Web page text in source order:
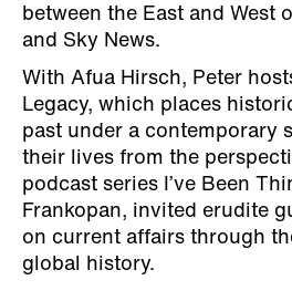
between the East and West
and Sky News.
With Afua Hirsch, Peter
Legacy, which places
past under a contemporary
their lives from the
podcast series I’ve Been
Frankopan, invited erudite
on current affairs through
global history.